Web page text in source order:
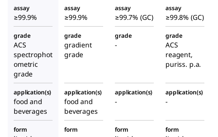
assay
≥99.9%
assay
≥99.9%
assay
≥99.7% (GC)
assay
≥99.8% (GC)
grade
ACS
spectrophot
ometric
grade
grade
gradient
grade
grade
-
grade
ACS
reagent,
puriss. p.a.
application(s)
food and
beverages
application(s)
food and
beverages
application(s)
-
application(s)
-
form form form form